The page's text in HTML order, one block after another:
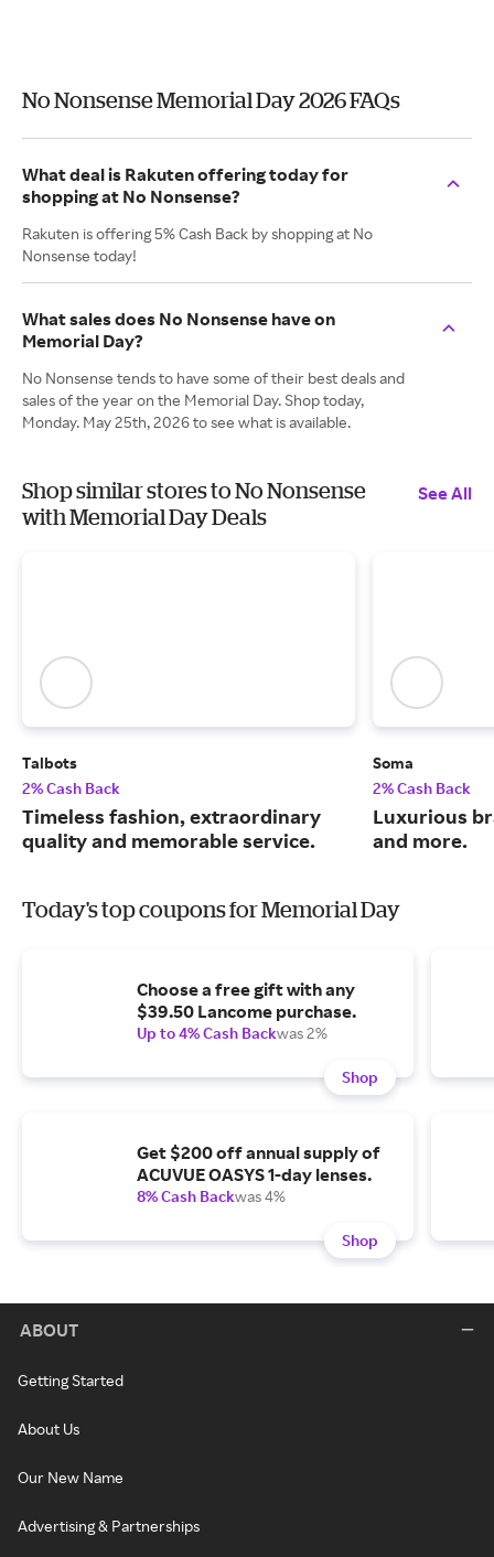
No Nonsense Memorial Day 2026 FAQs
What deal is Rakuten offering today for
shopping at No Nonsense?
Rakuten is offering 5% Cash Back by shopping at No
Nonsense today!
What sales does No Nonsense have on
Memorial Day?
No Nonsense tends to have some of their best deals and
sales of the year on the Memorial Day. Shop today,
Monday. May 25th, 2026 to see what is available.
Shop similar stores to No Nonsense
with Memorial Day Deals
See All
Talbots
2% Cash Back
Timeless fashion, extraordinary
quality and memorable service.
Soma
2% Cash Back
Luxurious
and more.
Today's top coupons for Memorial Day
Choose a free gift with any
$39.50 Lancome purchase.
Up to 4% Cash Backwas 2%
Shop
Get $200 off annual supply of
ACUVUE OASYS 1-day lenses.
8% Cash Backwas 4%
Shop
ABOUT
Getting Started
About Us
Our New Name
Advertising & Partnerships